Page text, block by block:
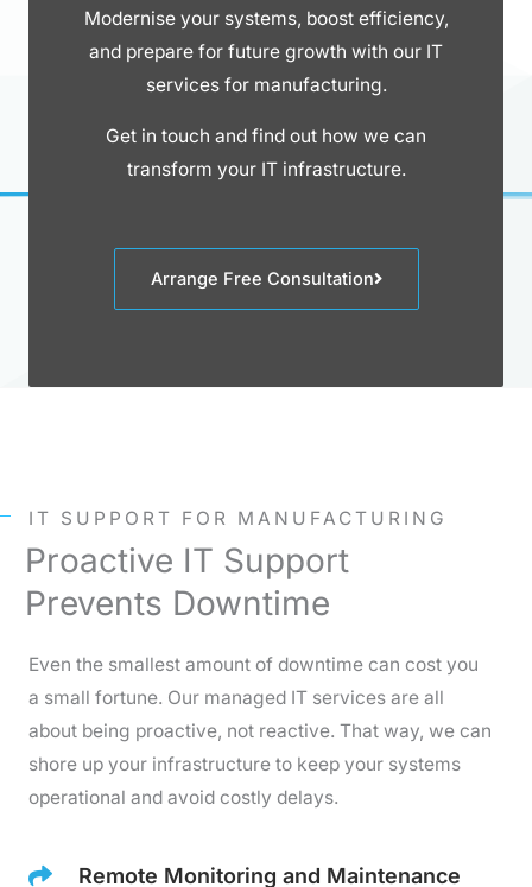
Modernise your systems, boost efficiency,
and prepare for future growth with our IT
services for manufacturing.
Get in touch and find out how we can
transform your IT infrastructure.
Arrange Free Consultation
IT SUPPORT FOR MANUFACTURING
Proactive IT Support
Prevents Downtime
Even the smallest amount of downtime can cost you
a small fortune. Our managed IT services are all
about being proactive, not reactive. That way, we can
shore up your infrastructure to keep your systems
operational and avoid costly delays.
Remote Monitoring and Maintenance